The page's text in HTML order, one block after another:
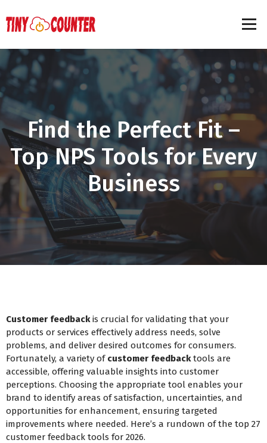
Find the Perfect Fit –
Top NPS Tools for Every
Business
Customer feedbackis crucial for validating that your
products or services effectively address needs, solve
problems, and deliver desired outcomes for consumers.
Fortunately, a variety of customer feedbacktools are
accessible, offering valuable insights into customer
perceptions. Choosing the appropriate tool enables your
brand to identify areas of satisfaction, uncertainties, and
opportunities for enhancement, ensuring targeted
improvements where needed. Here’s a rundown of the top 27
customer feedback tools for 2026.